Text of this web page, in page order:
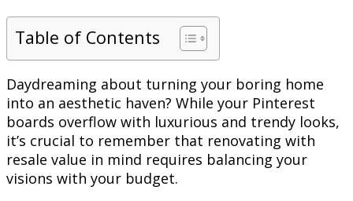
Table of Contents
Daydreaming about turning your boring home
into an aesthetic haven? While your Pinterest
boards overflow with luxurious and trendy looks,
it’s crucial to remember that renovating with
resale value in mind requires balancing your
visions with your budget.